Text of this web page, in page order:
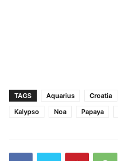
TAGS Aquarius Croatia
Kalypso
Noa Papaya